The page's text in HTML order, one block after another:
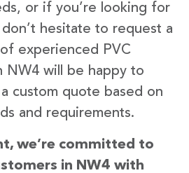
or if you’re looking for
hesitate to request a
experienced PVC
NW4 will be happy to
custom quote based on
and requirements.
we’re committed to
in NW4 with